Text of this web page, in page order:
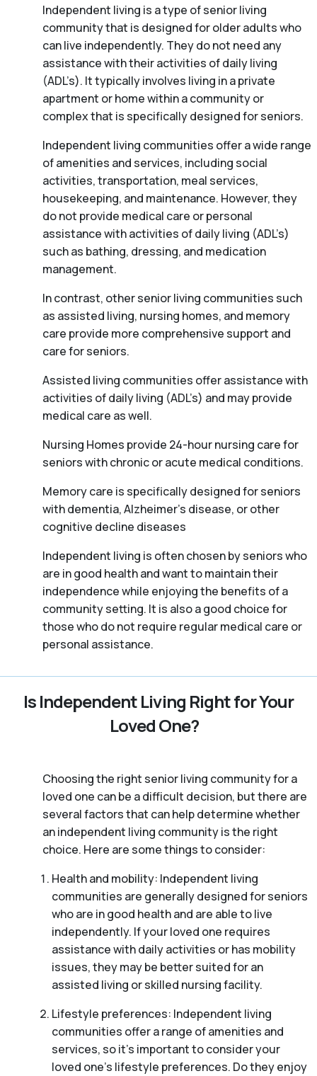
Independent living is a type of senior living
community that is designed for older adults who
can live independently. They do not need any
assistance with their activities of daily living
(ADL’s). It typically involves living in a private
apartment or home within a community or
complex that is specifically designed for seniors.
Independent living communities offer a wide range
of amenities and services, including social
activities, transportation, meal services,
housekeeping, and maintenance. However, they
do not provide medical care or personal
assistance with activities of daily living (ADL’s)
such as bathing, dressing, and medication
management.
In contrast, other senior living communities such
as assisted living, nursing homes, and memory
care provide more comprehensive support and
care for seniors.
Assisted living communities offer assistance with
activities of daily living (ADL’s) and may provide
medical care as well.
Nursing Homes provide 24-hour nursing care for
seniors with chronic or acute medical conditions.
Memory care is specifically designed for seniors
with dementia, Alzheimer’s disease, or other
cognitive decline diseases
Independent living is often chosen by seniors who
are in good health and want to maintain their
independence while enjoying the benefits of a
community setting. It is also a good choice for
those who do not require regular medical care or
personal assistance.
Is Independent Living Right for Your
Loved One?
Choosing the right senior living community for a
loved one can be a difficult decision, but there are
several factors that can help determine whether
an independent living community is the right
choice. Here are some things to consider:
Health and mobility: Independent living
communities are generally designed for seniors
who are in good health and are able to live
independently. If your loved one requires
assistance with daily activities or has mobility
issues, they may be better suited for an
assisted living or skilled nursing facility.
Lifestyle preferences: Independent living
communities offer a range of amenities and
services, so it’s important to consider your
loved one’s lifestyle preferences. Do they enjoy